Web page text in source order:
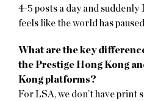
4-5 posts a day and
feels like the world has
What are the key
the Prestige Hong Kong
Kong platforms?
For LSA, we don’t have print